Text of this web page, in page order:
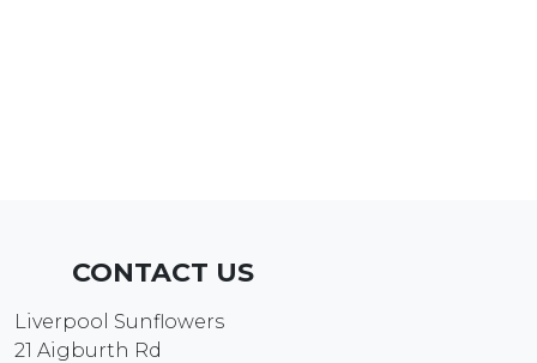
CONTACT US
Liverpool Sunflowers
21 Aigburth Rd